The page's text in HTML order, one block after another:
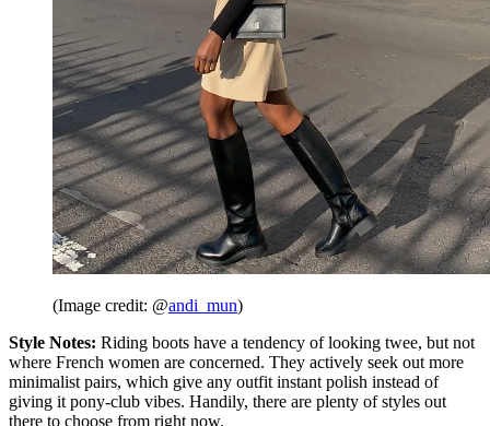
(Image credit: @andi_mun)
Style Notes: Riding boots have a tendency of looking twee, but not
where French women are concerned. They actively seek out more
minimalist pairs, which give any outfit instant polish instead of
giving it pony-club vibes. Handily, there are plenty of styles out
there to choose from right now.